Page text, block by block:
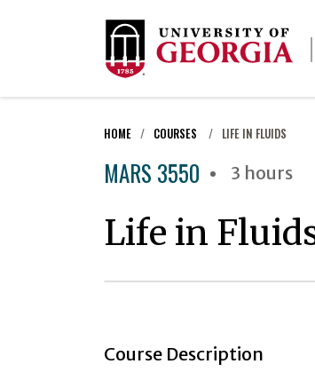
HOME COURSES LIFE IN FLUIDS
MARS 3550 3 hours
Life in
Course Description